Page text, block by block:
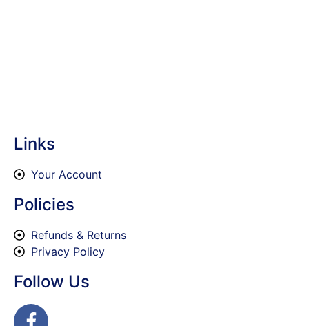
Links
Your Account
Policies
Refunds & Returns
Privacy Policy
Follow Us